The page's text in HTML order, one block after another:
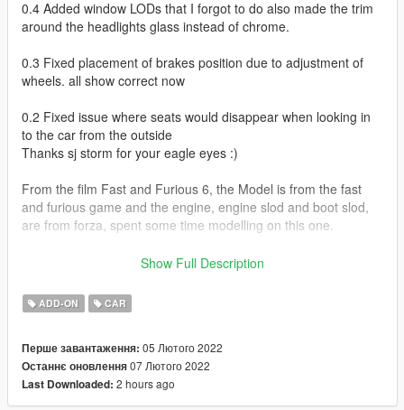
0.4 Added window LODs that I forgot to do also made the trim
around the headlights glass instead of chrome.
0.3 Fixed placement of brakes position due to adjustment of
wheels. all show correct now
0.2 Fixed issue where seats would disappear when looking in
to the car from the outside
Thanks sj storm for your eagle eyes :)
From the film Fast and Furious 6, the Model is from the fast
and furious game and the engine, engine slod and boot slod,
are from forza, spent some time modelling on this one.
Breakable windows, headlight and taillight glass
Paintable via trainer
VehfuncsV Features
Working Wipers
Working engine fan
Show Full Description
ADD-ON CAR
Перше завантаження: 05 Лютого 2022
Останнє оновлення07 Лютого 2022
Last Downloaded: 2 hours ago